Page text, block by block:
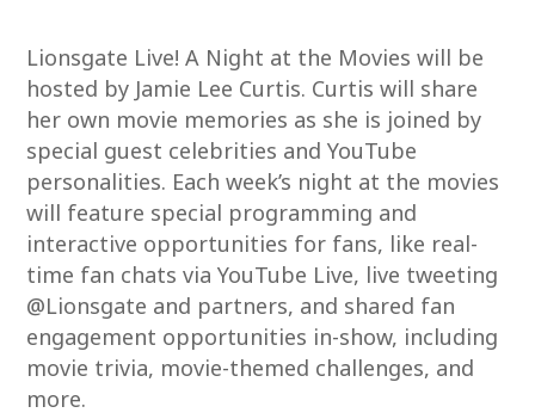
Lionsgate Live! A Night at the Movies will be
hosted by Jamie Lee Curtis. Curtis will share
her own movie memories as she is joined by
special guest celebrities and YouTube
personalities. Each week’s night at the movies
will feature special programming and
interactive opportunities for fans, like real-
time fan chats via YouTube Live, live tweeting
@Lionsgate and partners, and shared fan
engagement opportunities in-show, including
movie trivia, movie-themed challenges, and
more.